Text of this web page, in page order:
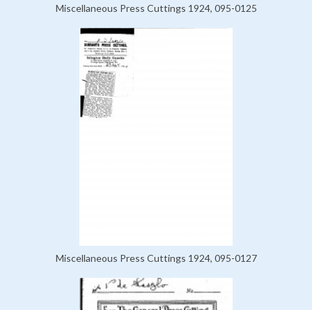
Miscellaneous Press Cuttings 1924, 095-0125
Miscellaneous Press Cuttings 1924, 095-0127